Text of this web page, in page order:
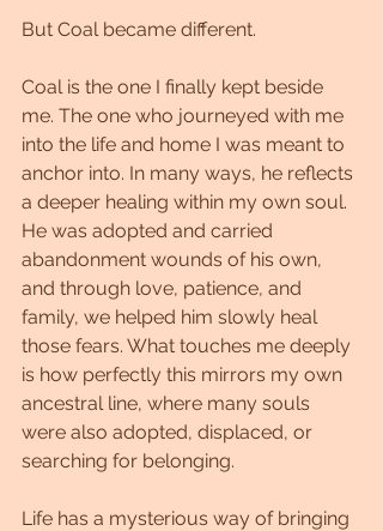
But Coal became different.
Coal is the one I finally kept beside
me. The one who journeyed with me
into the life and home I was meant to
anchor into. In many ways, he reflects
a deeper healing within my own soul.
He was adopted and carried
abandonment wounds of his own,
and through love, patience, and
family, we helped him slowly heal
those fears. What touches me deeply
is how perfectly this mirrors my own
ancestral line, where many souls
were also adopted, displaced, or
searching for belonging.
Life has a mysterious way of bringing